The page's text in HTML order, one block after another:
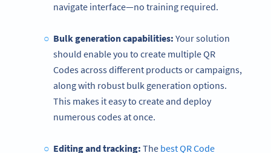
navigate interface—no training required.
Bulk generation capabilities: Your solution
should enable you to create multiple QR
Codes across different products or campaigns,
along with robust bulk generation options.
This makes it easy to create and deploy
numerous codes at once.
Editing and tracking: The best QR Code